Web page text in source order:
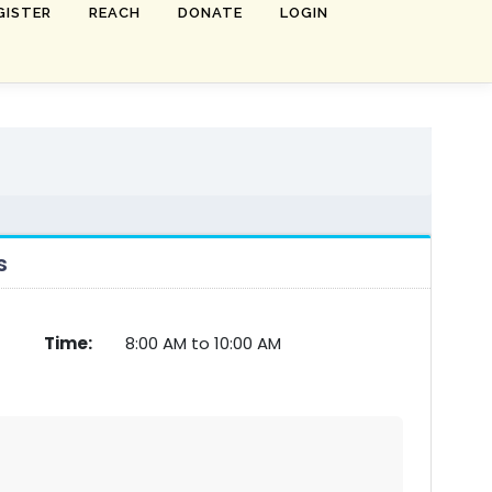
REACH DONATE LOGIN
Time: 8:00 AM to 10:00 AM